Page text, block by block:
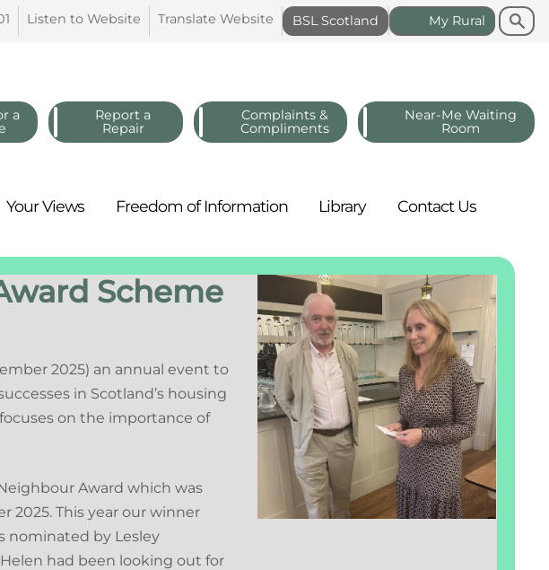
Search
Search
My Rural
BSL Scotland
Translate Website
Listen to Website
a
Report a
Repair
Complaints &
Compliments
Near-Me Waiting
Room
YourViews Freedom ofInformation Library ContactUs
Scheme
2025) an annual event to
in Scotland’s housing
on the importance of
Award which was
2025. This year our winner
nominated by Lesley
had been looking out for